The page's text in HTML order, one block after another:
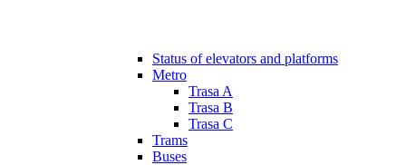
Status of elevators and platforms
Metro
Trasa A
Trasa B
Trasa C
Trams
Buses